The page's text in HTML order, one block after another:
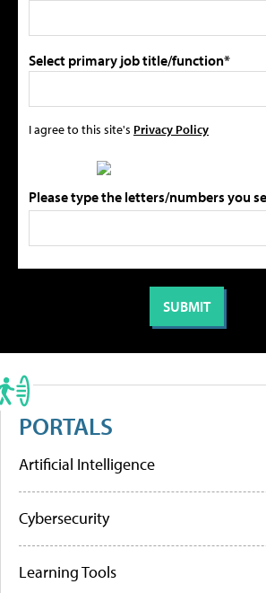
Select primary job title/function*
I agree to this site's Privacy Policy
Please type the letters/numbers you
PORTALS
Artificial Intelligence
Cybersecurity
Learning Tools